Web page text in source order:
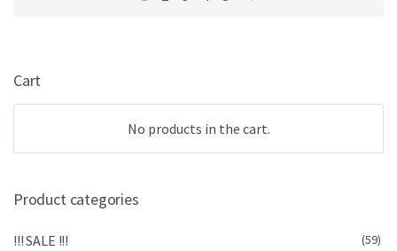
Cart
No products in the cart.
Product categories
!!! SALE !!! (59)